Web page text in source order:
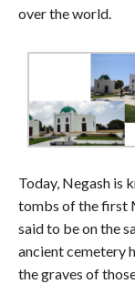
over the world.
Today, Negash is
tombs of the first
said to be on the
ancient cemetery
the graves of